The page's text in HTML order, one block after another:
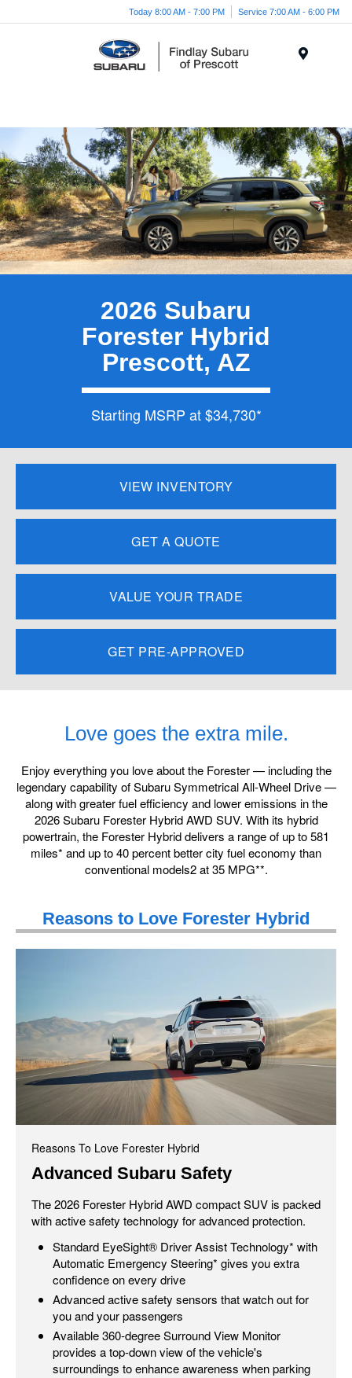
Today 8:00 AM - 7:00 PM Service 7:00 AM - 6:00 PM
2026 Subaru
Forester Hybrid
Prescott, AZ
Starting MSRP at $34,730*
VIEW INVENTORY
GET A QUOTE
VALUE YOUR TRADE
GET PRE-APPROVED
Love goes the extra mile.
Enjoy everything you love about the Forester — including the
legendary capability of Subaru Symmetrical All-Wheel Drive —
along with greater fuel efficiency and lower emissions in the
2026 Subaru Forester Hybrid AWD SUV. With its hybrid
powertrain, the Forester Hybrid delivers a range of up to 581
miles* and up to 40 percent better city fuel economy than
conventional models2 at 35 MPG**.
Reasons to Love Forester Hybrid
Reasons To Love Forester Hybrid
Advanced Subaru Safety
The 2026 Forester Hybrid AWD compact SUV is packed
with active safety technology for advanced protection.
Standard EyeSight® Driver Assist Technology* with
Automatic Emergency Steering* gives you extra
confidence on every drive
Advanced active safety sensors that watch out for
you and your passengers
Available 360-degree Surround View Monitor
provides a top-down view of the vehicle's
surroundings to enhance awareness when parking